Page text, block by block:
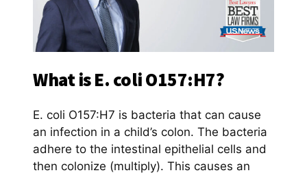
What is E. coli O157:H7?
E. coli O157:H7 is bacteria that can cause
an infection in a child’s colon. The bacteria
adhere to the intestinal epithelial cells and
then colonize (multiply). This causes an